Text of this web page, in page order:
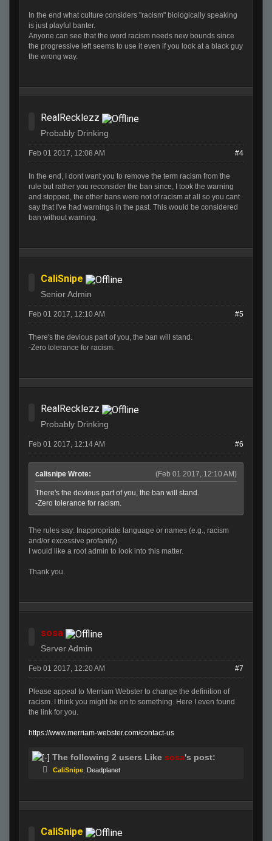
In the end what culture considers "racism" biologically speaking
is just playful banter.
Anyone can see that the word racism needs new bounds since
the progressive left seems to use it even if you look at a black guy
the wrong way.
RealRecklezz
Probably Drinking
Feb 01 2017, 12:08 AM #4
In the end, I dont want you to remove the term racism from the
rule but rather you reconsider the ban since, I took the warning
and stopped, the other bans were not of racism at all so you cant
say that I've had warnings in the past. This would be considered
ban without warning.
CaliSnipe
Senior Admin
Feb 01 2017, 12:10 AM #5
There's the devious part of you, the ban will stand.
-Zero tolerance for racism.
RealRecklezz
Probably Drinking
Feb 01 2017, 12:14 AM #6
(Feb 01 2017, 12:10 AM)
calisnipe Wrote:
There's the devious part of you, the ban will stand.
-Zero tolerance for racism.
The rules say: Inappropriate language or names (e.g., racism
and/or excessive profanity).
I would like a root admin to look into this matter.
Thank you.
sosa
Server Admin
Feb 01 2017, 12:20 AM #7
Please appeal to Merriam Webster to change the definition of
racism. I think you might be on to something. Here I even found
the link for you.
https://www.merriam-webster.com/contact-us
The following 2 users Like sosa's post:
CaliSnipe Deadplanet
CaliSnipe